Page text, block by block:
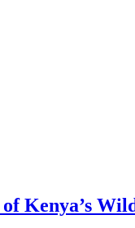
Kenya’s